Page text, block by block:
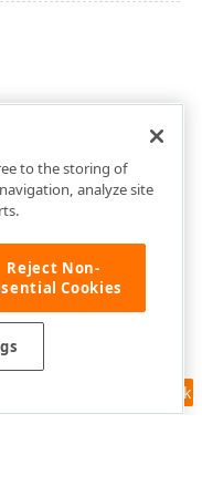
Feedback
to the storing of
analyze site
Reject Non-
Cookies